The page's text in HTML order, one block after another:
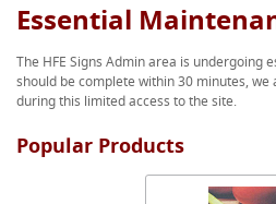
About
Support
Order
Gallery
Essential
The HFE Signs Admin area is undergoing
should be complete within 30 minutes,
during this limited access to the site.
Popular Products